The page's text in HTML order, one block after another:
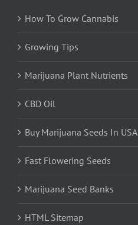
How To Grow Cannabis
Growing Tips
Marijuana Plant Nutrients
CBD Oil
Buy Marijuana Seeds In USA
Fast Flowering Seeds
Marijuana Seed Banks
HTML Sitemap